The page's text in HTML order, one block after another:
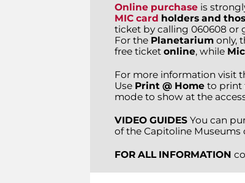
Online purchase is
MIC card holders and
ticket by calling 060608 or
For the Planetarium only,
free ticket online, while
For more information visit
Use Print @ Home to print
mode to show at the
VIDEO GUIDES You can
of the Capitoline
FOR ALL INFORMATION